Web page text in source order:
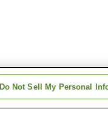
Do Not Sell My Personal